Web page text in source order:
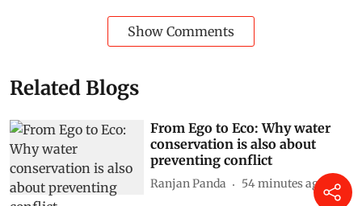
Show Comments
Related Blogs
From Ego to Eco: Why water
conservation is also about
preventing conflict
Ranjan Panda 54 minutes ago